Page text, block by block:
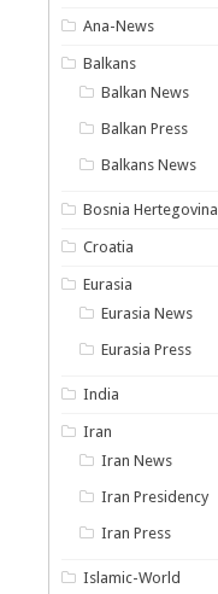
Ana-News
Balkans
Balkan News
Balkan Press
Balkans News
Bosnia Hertegovina
Croatia
Eurasia
Eurasia News
Eurasia Press
India
Iran
Iran News
Iran Presidency
Iran Press
Islamic-World